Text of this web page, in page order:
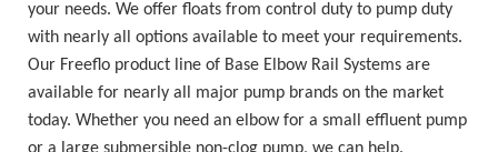
your needs. We offer floats from control duty to pump duty
with nearly all options available to meet your requirements.
Our Freeflo product line of Base Elbow Rail Systems are
available for nearly all major pump brands on the market
today. Whether you need an elbow for a small effluent pump